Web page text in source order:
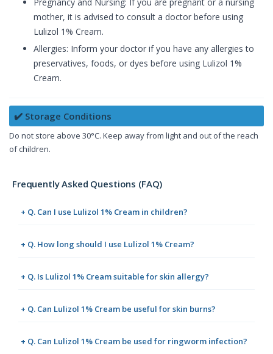
mother, it is advised to consult a doctor before using
Lulizol 1% Cream.
Allergies: Inform your doctor if you have any allergies to
preservatives, foods, or dyes before using Lulizol 1%
Cream.
✔️ Storage Conditions
Do not store above 30°C. Keep away from light and out of the reach
of children.
Frequently Asked Questions (FAQ)
+ Q. Can I use Lulizol 1% Cream in children?
+ Q. How long should I use Lulizol 1% Cream?
+ Q. Is Lulizol 1% Cream suitable for skin allergy?
+ Q. Can Lulizol 1% Cream be useful for skin burns?
+ Q. Can Lulizol 1% Cream be used for ringworm infection?